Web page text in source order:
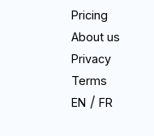
Pricing
About us
Privacy
Terms
EN / FR